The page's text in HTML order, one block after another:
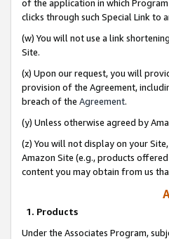
of the application in which
clicks through such Special Link to
(w) You will not use a link
Site.
(x) Upon our request, you will
provision of the Agreement,
breach of the Agreement.
(y) Unless otherwise agreed by
(z) You will not display on your
Amazon Site (e.g., products
content you may obtain from us
1. Products
Under the Associates Program,